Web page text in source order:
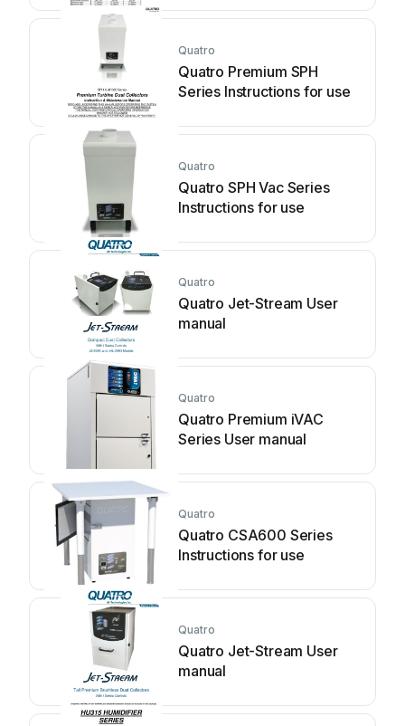
Quatro
Quatro Premium SPH
Series Instructions for use
Quatro
Quatro SPH Vac Series
Instructions for use
Quatro
Quatro Jet-Stream User
manual
Quatro
Quatro Premium iVAC
Series User manual
Quatro
Quatro CSA600 Series
Instructions for use
Quatro
Quatro Jet-Stream User
manual